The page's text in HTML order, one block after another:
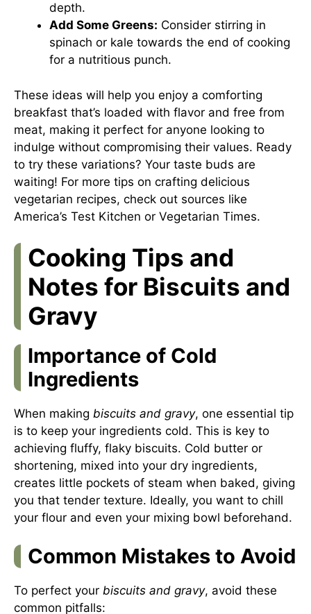
depth.
Add Some Greens: Consider stirring in
spinach or kale towards the end of cooking
for a nutritious punch.
These ideas will help you enjoy a comforting
breakfast that’s loaded with flavor and free from
meat, making it perfect for anyone looking to
indulge without compromising their values. Ready
to try these variations? Your taste buds are
waiting! For more tips on crafting delicious
vegetarian recipes, check out sources like
America’s Test Kitchen or Vegetarian Times.
Cooking Tips and
Notes for Biscuits and
Gravy
Importance of Cold
Ingredients
When making biscuits and gravy, one essential tip
is to keep your ingredients cold. This is key to
achieving fluffy, flaky biscuits. Cold butter or
shortening, mixed into your dry ingredients,
creates little pockets of steam when baked, giving
you that tender texture. Ideally, you want to chill
your flour and even your mixing bowl beforehand.
Common Mistakes to Avoid
To perfect your biscuits and gravy, avoid these
common pitfalls: